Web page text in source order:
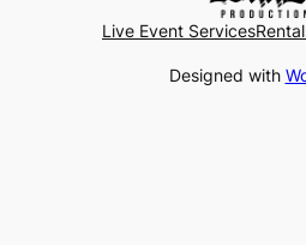
Live Event Services
Designed with